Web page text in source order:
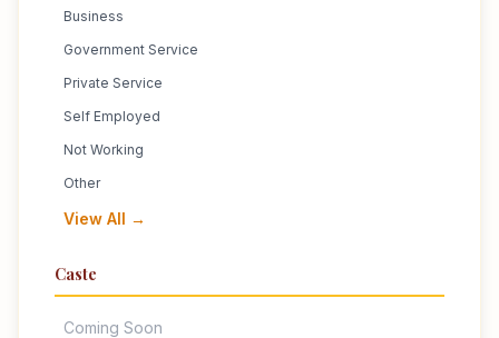
Business
Government Service
Private Service
Self Employed
Not Working
Other
View All →
Caste
Coming Soon